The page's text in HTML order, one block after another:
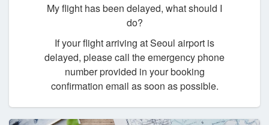
My flight has been delayed, what should I
do?
If your flight arriving at Seoul airport is
delayed, please call the emergency phone
number provided in your booking
confirmation email as soon as possible.